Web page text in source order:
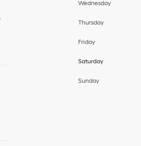
Wednesday
Thursday
Friday
Saturday
Sunday